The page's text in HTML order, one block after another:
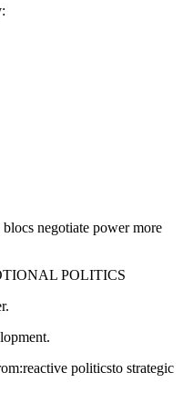
negotiate power more
POLITICS
politicsto strategic